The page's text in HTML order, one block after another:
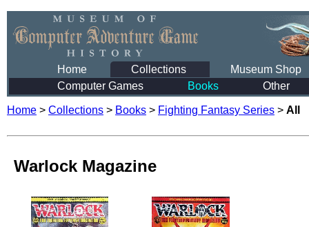
Home Collections
Museum Shop
Computer Games
Books Other
Home > Collections > Books > Fighting Fantasy Series > All
Warlock Magazine